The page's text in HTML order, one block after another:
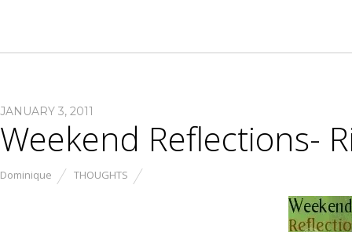
JANUARY 3, 2011
Weekend Reflections-
Dominique THOUGHTS